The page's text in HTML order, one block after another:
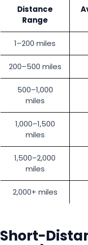
Distance
Range
1–200 miles
200–500 miles
500–1,000
miles
1,000–1,500
miles
1,500–2,000
miles
2,000+ miles
Short-